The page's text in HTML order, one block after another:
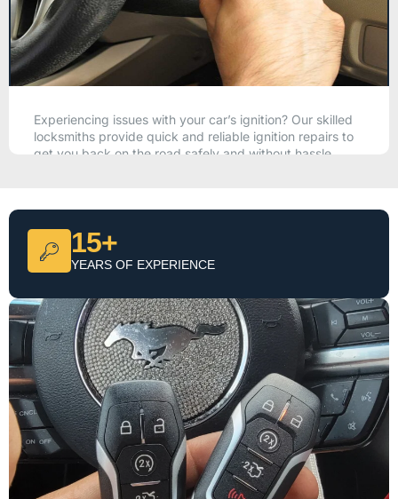
Experiencing issues with your car’s ignition? Our skilled
locksmiths provide quick and reliable ignition repairs to
get you back on the road safely and without hassle.
15+
YEARS OF EXPERIENCE